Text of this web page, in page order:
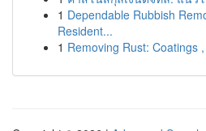
1 Dependable Rubbish
Resident...
1 Removing Rust: Coatings